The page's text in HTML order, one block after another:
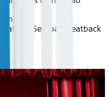
Seatback Seatback Seatback